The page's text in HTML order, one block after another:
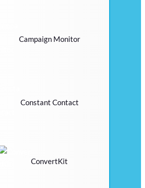
Campaign Monitor
Constant Contact
ConvertKit